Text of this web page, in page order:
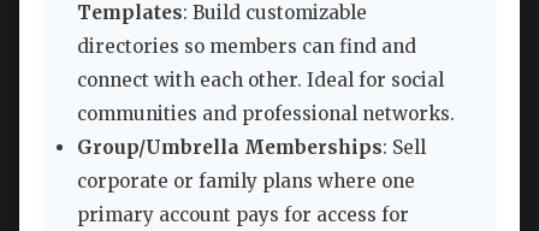
Templates: Build customizable
directories so members can find and
connect with each other. Ideal for social
communities and professional networks.
Group/Umbrella Memberships: Sell
corporate or family plans where one
primary account pays for access for